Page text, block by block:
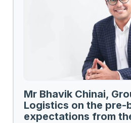
Mr Bhavik Chinai,
Logistics on the pre-
expectations from